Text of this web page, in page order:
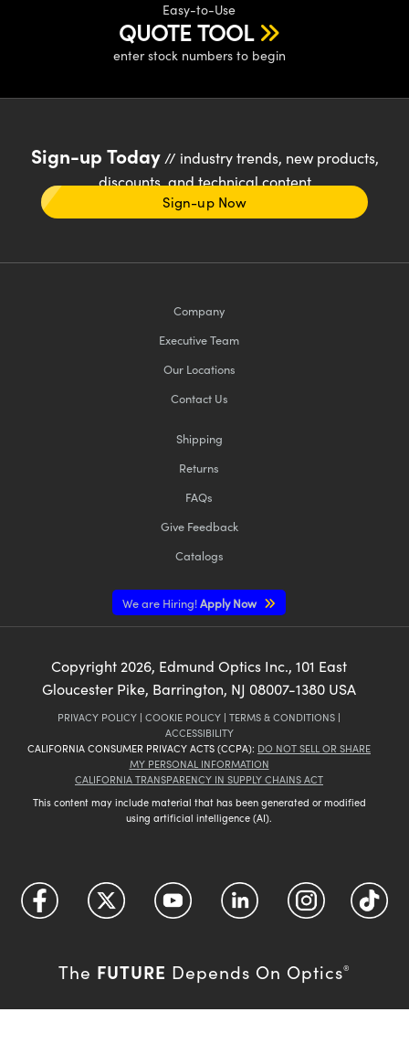
Easy-to-Use
QUOTE TOOL
enter stock numbers to begin
Sign-up Today// industry trends, new products,
discounts, and technical content
Sign-up Now
Company
Executive Team
Our Locations
Contact Us
Shipping
Returns
FAQs
Give Feedback
Catalogs
We are Hiring!Apply Now
Copyright2026, Edmund Optics Inc., 101 East
Gloucester Pike, Barrington, NJ 08007-1380 USA
PRIVACY POLICY | COOKIE POLICY | TERMS & CONDITIONS |
ACCESSIBILITY
CALIFORNIA CONSUMER PRIVACY ACTS (CCPA): DO NOT SELL OR SHARE
MY PERSONAL INFORMATION
CALIFORNIA TRANSPARENCY IN SUPPLY CHAINS ACT
This content may include material that has been generated or modified
using artificial intelligence (AI).
The FUTURE Depends On Optics®